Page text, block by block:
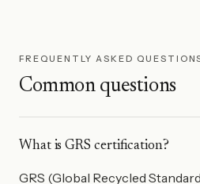
FREQUENTLY ASKED
Common questions
What is GRS certification?
GRS (Global Recycled